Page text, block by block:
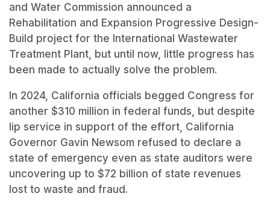
and Water Commission announced a
Rehabilitation and Expansion Progressive Design-
Build project for the International Wastewater
Treatment Plant, but until now, little progress has
been made to actually solve the problem.
In 2024, California officials begged Congress for
another $310 million in federal funds, but despite
lip service in support of the effort, California
Governor Gavin Newsom refused to declare a
state of emergency even as state auditors were
uncovering up to $72 billion of state revenues
lost to waste and fraud.